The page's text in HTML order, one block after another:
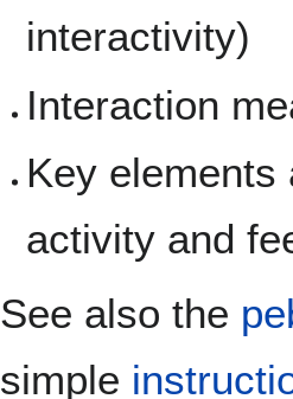
interactivity)
Interaction
Key elements
activity and
See also the
simple